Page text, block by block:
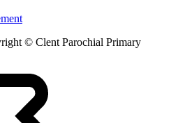
© Clent Parochial Primary